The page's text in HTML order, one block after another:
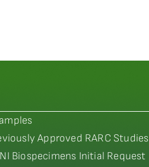
Approved RARC Studies
Biospecimens Initial Request